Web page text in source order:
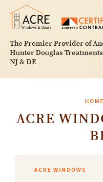
The Premier Provider of
Hunter Douglas
NJ & DE
HOME
ACRE
ACRE WINDOWS